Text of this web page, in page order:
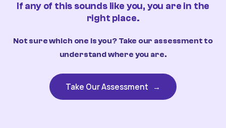
If any of this sounds like you, you are in the
right place.
Not sure which one is you? Take our assessment to
understand where you are.
Take Our Assessment →